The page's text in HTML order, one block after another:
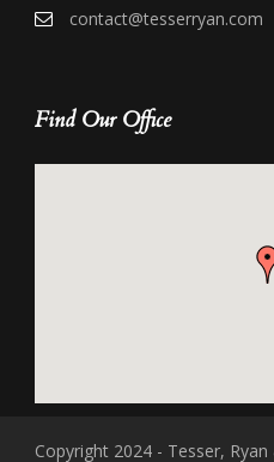
contact@tesserryan.com
Find Our Office
Copyright 2024 - Tesser,